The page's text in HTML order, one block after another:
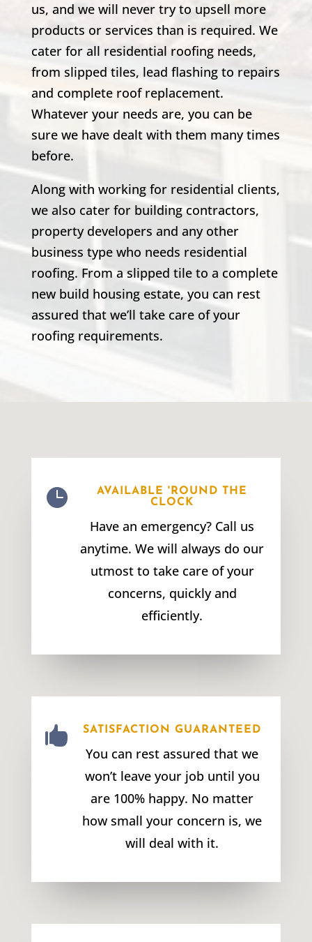
us, and we will never try to upsell more
products or services than is required. We
cater for all residential roofing needs,
from slipped tiles, lead flashing to repairs
and complete roof replacement.
Whatever your needs are, you can be
sure we have dealt with them many times
before.
Along with working for residential clients,
we also cater for building contractors,
property developers and any other
business type who needs residential
roofing. From a slipped tile to a complete
new build housing estate, you can rest
assured that we’ll take care of your
roofing requirements.

AVAILABLE 'ROUND THE
CLOCK
Have an emergency? Call us
anytime. We will always do our
utmost to take care of your
concerns, quickly and
efficiently.
 SATISFACTION GUARANTEED
You can rest assured that we
won’t leave your job until you
are 100% happy. No matter
how small your concern is, we
will deal with it.